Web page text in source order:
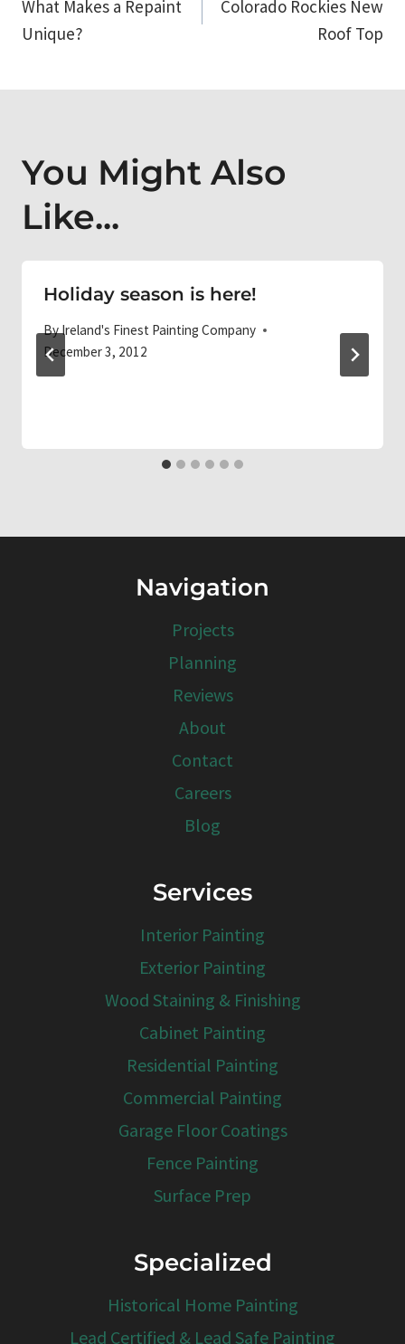
navigation
What Makes a Repaint
Unique?
Colorado Rockies New
Roof Top
You Might Also
Like...
Holiday season is here!
ByIreland's Finest Painting Company
December 3, 2012
Navigation
Projects
Planning
Reviews
About
Contact
Careers
Blog
Services
Interior Painting
Exterior Painting
Wood Staining & Finishing
Cabinet Painting
Residential Painting
Commercial Painting
Garage Floor Coatings
Fence Painting
Surface Prep
Specialized
Historical Home Painting
Lead Certified & Lead Safe Painting